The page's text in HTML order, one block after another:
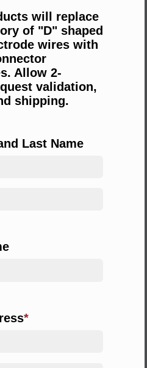
will replace
of "D" shaped
wires with
Allow 2-
validation,
shipping.
Last Name